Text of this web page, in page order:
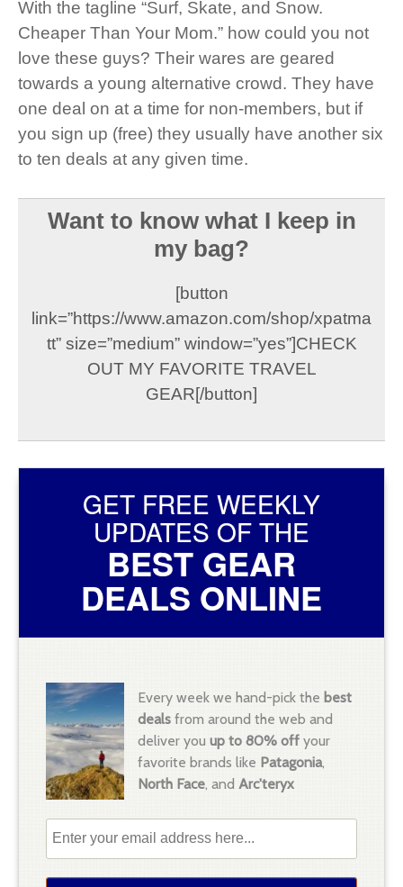
With the tagline “Surf, Skate, and Snow.
Cheaper Than Your Mom.” how could you not
love these guys? Their wares are geared
towards a young alternative crowd. They have
one deal on at a time for non-members, but if
you sign up (free) they usually have another six
to ten deals at any given time.
Want to know what I keep in
my bag?
[button
link=”https://www.amazon.com/shop/xpatma
tt” size=”medium” window=”yes”]CHECK
OUT MY FAVORITE TRAVEL
GEAR[/button]
GET FREE WEEKLY
UPDATES OF THE
BEST GEAR
DEALS ONLINE
Every week we hand-pick the best
deals from around the web and
deliver you up to 80% off your
favorite brands like Patagonia,
North Face, and Arc'teryx